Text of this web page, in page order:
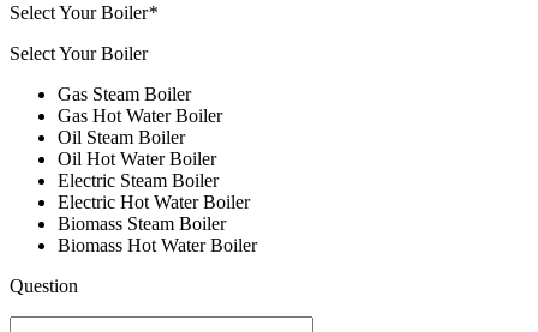
Select Your Boiler*
Select Your Boiler
Gas Steam Boiler
Gas Hot Water Boiler
Oil Steam Boiler
Oil Hot Water Boiler
Electric Steam Boiler
Electric Hot Water Boiler
Biomass Steam Boiler
Biomass Hot Water Boiler
Question